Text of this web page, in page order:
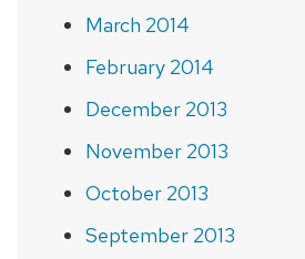
March 2014
February 2014
December 2013
November 2013
October 2013
September 2013